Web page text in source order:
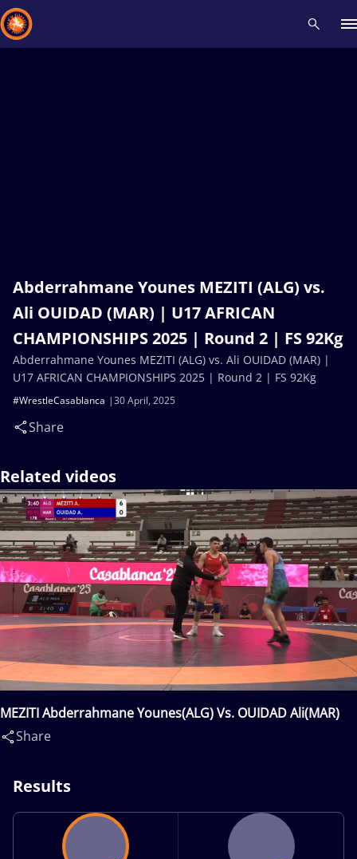
Abderrahmane Younes MEZITI (ALG) vs.
Ali OUIDAD (MAR) | U17 AFRICAN
CHAMPIONSHIPS 2025 | Round 2 | FS 92Kg
30 April, 2025
#WrestleCasablanca
Share
Abderrahmane Younes MEZITI (ALG) vs. Ali OUIDAD (MAR) |
U17 AFRICAN CHAMPIONSHIPS 2025 | Round 2 | FS 92Kg
Related videos
MEZITI Abderrahmane Younes(ALG) Vs. OUIDAD Ali(MAR)
Share
Results